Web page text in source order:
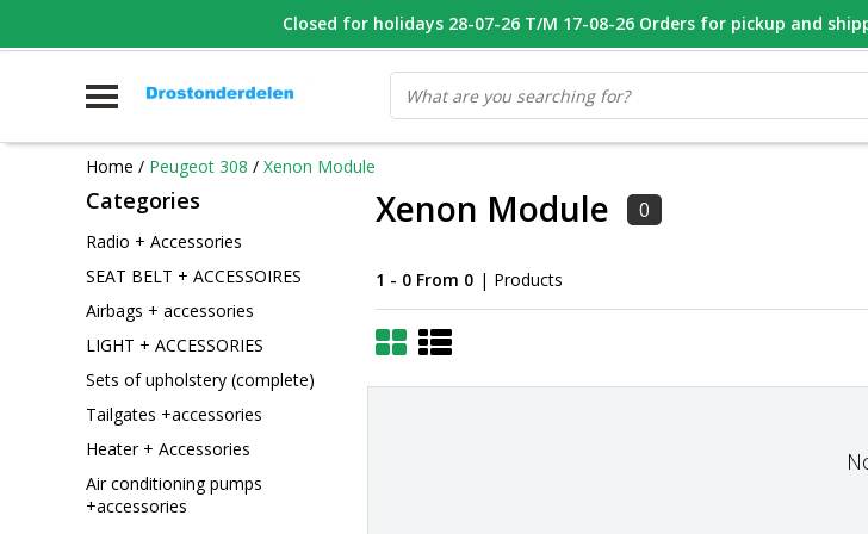
WHATSAPP FOTO VAN ONDERDEEL WAT U ZOEK VOOR 16.00 BESTELD, VANDAAG VERZONDEN
Home / Peugeot 308 / Xenon Module
Categories
Radio + Accessories
SEAT BELT + ACCESSOIRES
Airbags + accessories
LIGHT + ACCESSORIES
Sets of upholstery (complete)
Tailgates +accessories
Heater + Accessories
Air conditioning pumps
+accessories
Xenon Module 0
1 - 0 From 0 | Products
Closed for holidays 28-07-26 T/M 17-08-26 Orders for pickup and